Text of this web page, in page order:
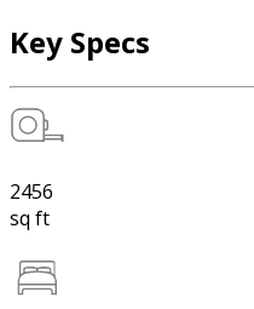
Key Specs
2456
sq ft